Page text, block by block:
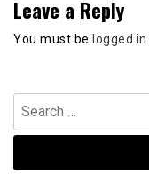
Leave a Reply
You must be logged in
Search
for: